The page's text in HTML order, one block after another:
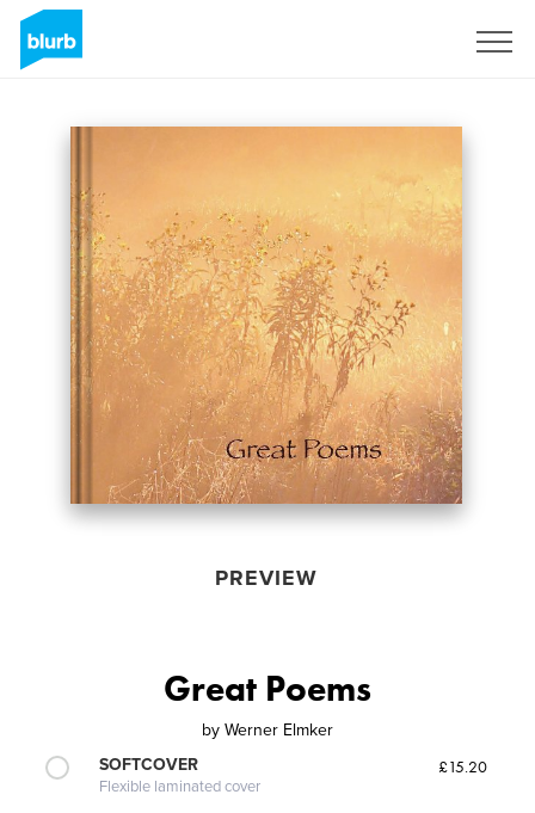
PREVIEW
Great Poems
by Werner Elmker
SOFTCOVER
Flexible laminated cover
£15.20